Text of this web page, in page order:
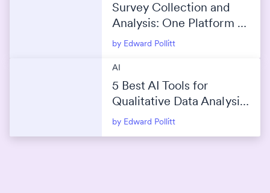
Survey Collection and
Analysis: One Platform or
Separate Tools?
by Edward Pollitt
AI
5 Best AI Tools for
Qualitative Data Analysis
(2026)
by Edward Pollitt